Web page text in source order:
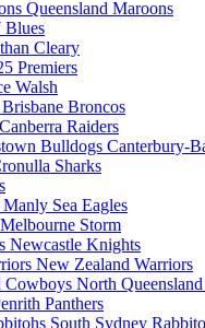
Queensland Maroons
Blues
Cleary
Premiers
Walsh
Brisbane Broncos
Canberra Raiders
Canterbury-
Sharks
Manly Sea Eagles
Melbourne Storm
Newcastle Knights
New Zealand Warriors
North
Panthers
South Sydney